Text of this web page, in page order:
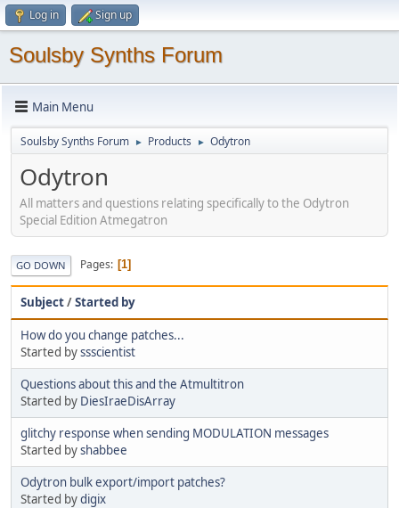
Log in Sign up
Soulsby Synths Forum
Main Menu
Soulsby Synths Forum ► Products ► Odytron
Odytron
All matters and questions relating specifically to the Odytron
Special Edition Atmegatron
GO DOWN Pages 1
Subject/Started by
How do you change patches...
Started byssscientist
Questions about this and the Atmultitron
Started by DiesIraeDisArray
glitchy response when sending MODULATION messages
Started byshabbee
Odytron bulk export/import patches?
Started bydigix